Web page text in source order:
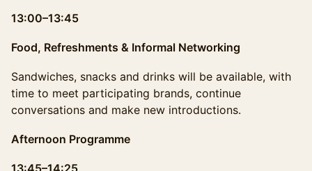
13:00–13:45
Food, Refreshments & Informal Networking
Sandwiches, snacks and drinks will be available, with
time to meet participating brands, continue
conversations and make new introductions.
Afternoon Programme
13:45–14:25